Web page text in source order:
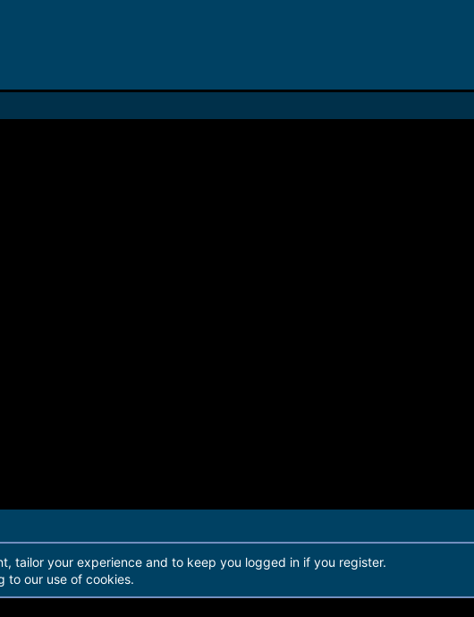
Ltd
tailor your experience and to keep you logged in if you register.
to our use of cookies.